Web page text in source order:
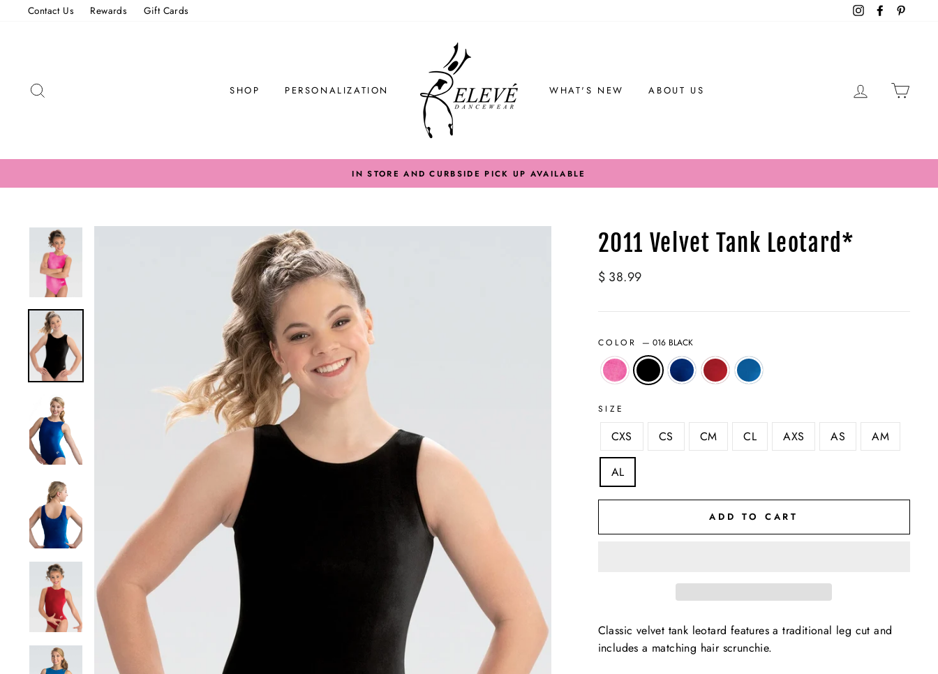
Contact Us Rewards Gift Cards InstagramFacebook
SHOP PERSONALIZATION WHAT'S NEW ABOUT US LOG IN
IN STORE AND CURBSIDE PICK UP AVAILABLE
2011 Velvet Tank Leotard*
Regular
$ 38.99
COLOR —016 BLACK
SIZE
CXS CS CM CL AXS AS AM
AL
ADD TO CART
Classic velvet tank leotard features a traditional leg cut and
includes a matching hair scrunchie.